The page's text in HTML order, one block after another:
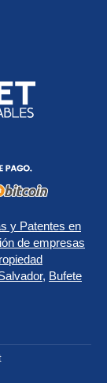
y Patentes en
de empresas
, Bufete